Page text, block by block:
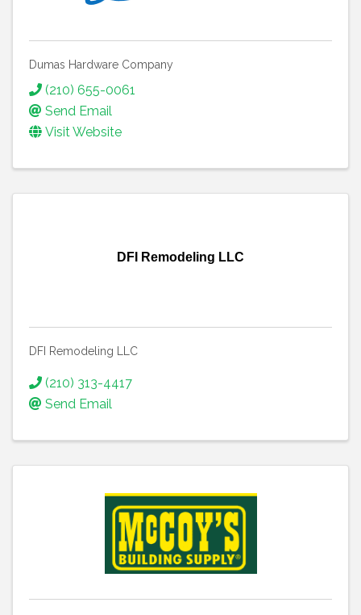
Dumas Hardware Company
(210) 655-0061
Send Email
Visit Website
DFI Remodeling LLC
DFI Remodeling LLC
(210) 313-4417
Send Email